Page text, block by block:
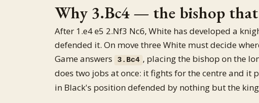
Why 3.Bc4 — the bishop that
After 1.e4 e5 2.Nf3 Nc6, White has developed a
defended it. On move three White must decide
Game answers
3.Bc4 , placing the bishop on the
does two jobs at once: it fights for the centre and it
in Black's position defended by nothing but the